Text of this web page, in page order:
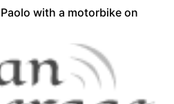
with a motorbike on